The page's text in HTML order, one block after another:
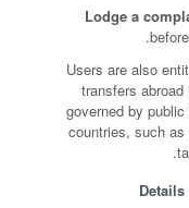
Lodge a
Users are also
transfers
governed by
countries, such